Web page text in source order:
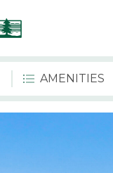
AMENITIES